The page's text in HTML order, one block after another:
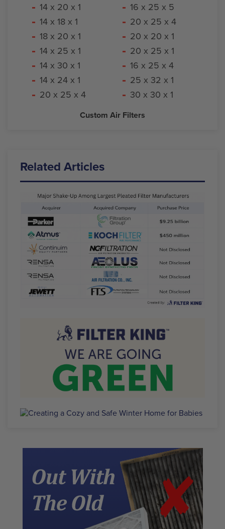
14 x 20 x 1
14 x 18 x 1
18 x 20 x 1
14 x 25 x 1
14 x 30 x 1
14 x 24 x 1
20 x 25 x 4
16 x 25 x 5
20 x 25 x 4
20 x 20 x 1
20 x 25 x 1
16 x 25 x 4
25 x 32 x 1
30 x 30 x 1
Custom Air Filters
Related Articles